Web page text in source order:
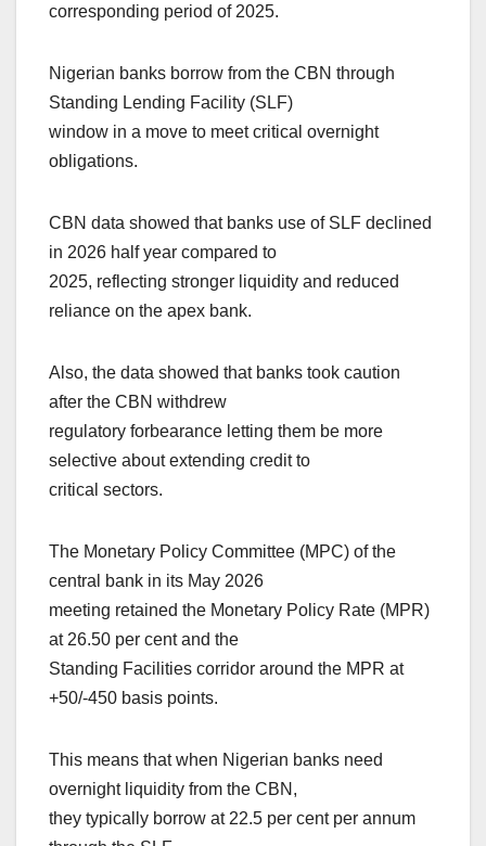
corresponding period of 2025.
Nigerian banks borrow from the CBN through
Standing Lending Facility (SLF)
window in a move to meet critical overnight
obligations.
CBN data showed that banks use of SLF declined
in 2026 half year compared to
2025, reflecting stronger liquidity and reduced
reliance on the apex bank.
Also, the data showed that banks took caution
after the CBN withdrew
regulatory forbearance letting them be more
selective about extending credit to
critical sectors.
The Monetary Policy Committee (MPC) of the
central bank in its May 2026
meeting retained the Monetary Policy Rate (MPR)
at 26.50 per cent and the
Standing Facilities corridor around the MPR at
+50/-450 basis points.
This means that when Nigerian banks need
overnight liquidity from the CBN,
they typically borrow at 22.5 per cent per annum